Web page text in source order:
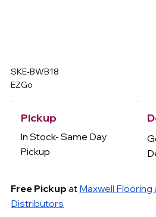
SKE-BWB18
EZGo
Pickup
In Stock- Same Day
Pickup
Free Pickup at Maxwell
Distributors